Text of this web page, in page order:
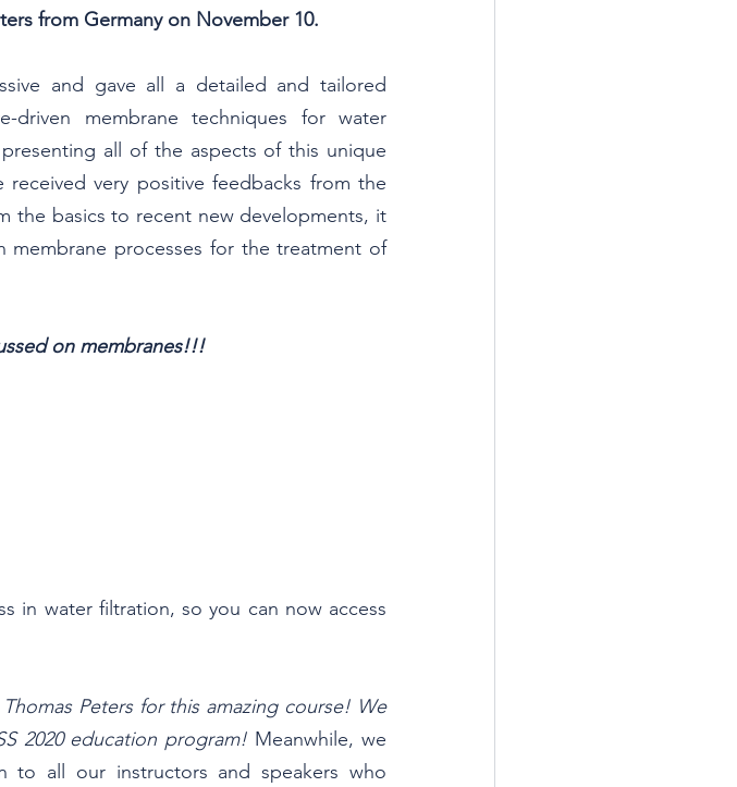
from Germany on November 10.
and gave all a detailed and tailored
driven membrane techniques for water
all of the aspects of this unique
very positive feedbacks from the
the basics to recent new developments, it
membrane processes for the treatment of
on membranes!!!
in water filtration, so you can now access
Peters for this amazing course! We
2020 education program! Meanwhile, we
to all our instructors and speakers who